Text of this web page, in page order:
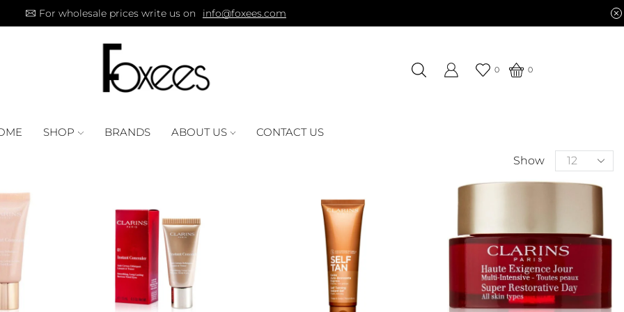
For wholesale prices write us on info@foxees.com
0 0
SHOP BRANDS ABOUT US CONTACT US
Show